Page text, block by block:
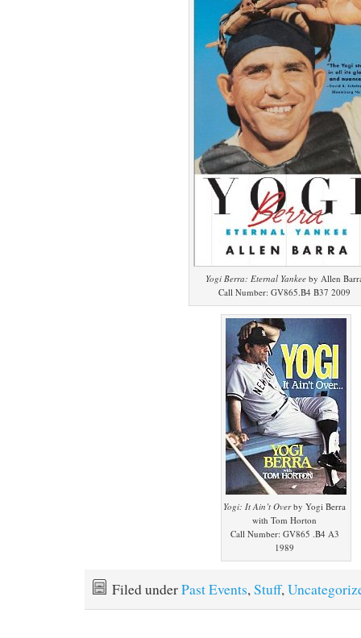
Yogi Berra: Eternal Yankee by Allen
Call Number: GV865.B4 B37 2009
Yogi: It Ain’t Overby Yogi Berra
with Tom Horton
Call Number: GV865 .B4 A3
1989
Filed underPast Events,Stuff,